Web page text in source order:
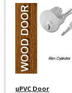
uPVC Door